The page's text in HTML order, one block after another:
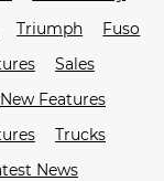
Triumph
Fuso
Sales
New Features
Trucks
News